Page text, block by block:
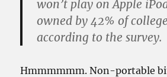
won’t play on Apple
owned by 42% of
according to the survey.
Hmmmmmm. Non-portable